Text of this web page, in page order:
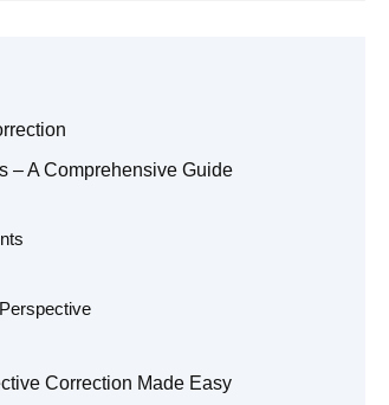
– A Comprehensive Guide
Correction Made Easy